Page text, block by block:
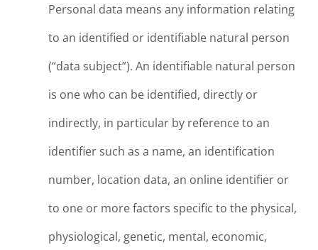
Personal data means any information relating
to an identified or identifiable natural person
(“data subject”). An identifiable natural person
is one who can be identified, directly or
indirectly, in particular by reference to an
identifier such as a name, an identification
number, location data, an online identifier or
to one or more factors specific to the physical,
physiological, genetic, mental, economic,